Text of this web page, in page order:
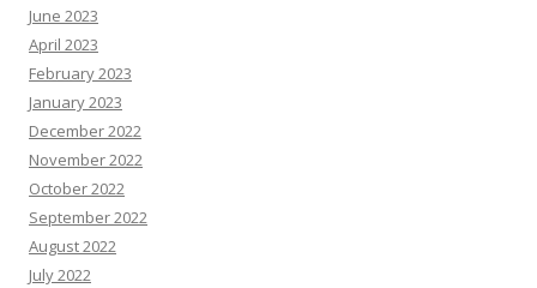
June 2023
April 2023
February 2023
January 2023
December 2022
November 2022
October 2022
September 2022
August 2022
July 2022